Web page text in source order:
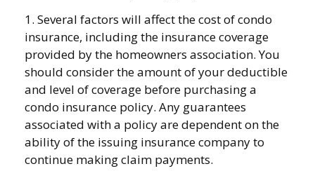
1. Several factors will affect the cost of condo
insurance, including the insurance coverage
provided by the homeowners association. You
should consider the amount of your deductible
and level of coverage before purchasing a
condo insurance policy. Any guarantees
associated with a policy are dependent on the
ability of the issuing insurance company to
continue making claim payments.